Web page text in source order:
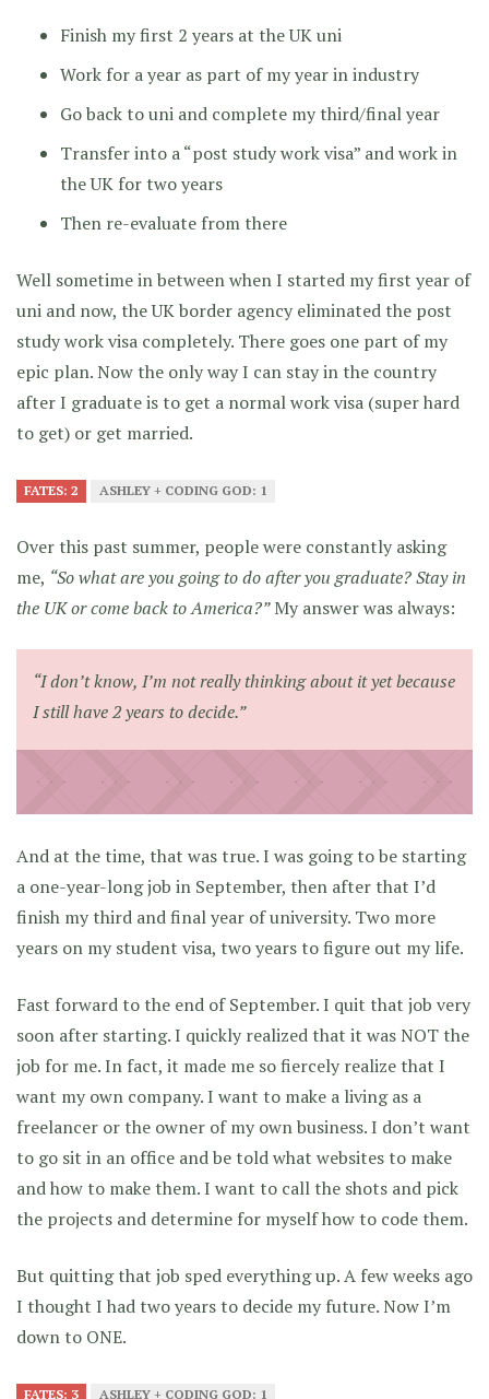
Finish my first 2 years at the UK uni
Work for a year as part of my year in industry
Go back to uni and complete my third/final year
Transfer into a “post study work visa” and work in
the UK for two years
Then re-evaluate from there
Well sometime in between when I started my first year of
uni and now, the UK border agency eliminated the post
study work visa completely. There goes one part of my
epic plan. Now the only way I can stay in the country
after I graduate is to get a normal work visa (super hard
to get) or get married.
FATES: 2 ASHLEY + CODING GOD: 1
Over this past summer, people were constantly asking
me, “So what are you going to do after you graduate? Stay in
the UK or come back to America?”My answer was always:
“I don’t know, I’m not really thinking about it yet because
I still have 2 years to decide.”
And at the time, that was true. I was going to be starting
a one-year-long job in September, then after that I’d
finish my third and final year of university. Two more
years on my student visa, two years to figure out my life.
Fast forward to the end of September. I quit that job very
soon after starting. I quickly realized that it was NOT the
job for me. In fact, it made me so fiercely realize that I
want my own company. I want to make a living as a
freelancer or the owner of my own business. I don’t want
to go sit in an office and be told what websites to make
and how to make them. I want to call the shots and pick
the projects and determine for myself how to code them.
But quitting that job sped everything up. A few weeks ago
I thought I had two years to decide my future. Now I’m
down to ONE.
FATES: 3 ASHLEY + CODING GOD: 1